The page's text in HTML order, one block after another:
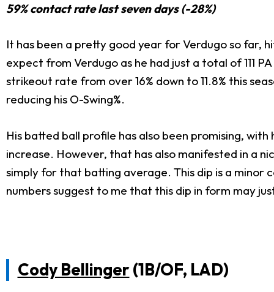
59% contact rate last seven days (-28%)
It has been a pretty good year for Verdugo so far,
expect from Verdugo as he had just a total of 111
strikeout rate from over 16% down to 11.8% this
reducing his O-Swing%.
His batted ball profile has also been promising,
increase. However, that has also manifested in a
simply for that batting average. This dip is a minor
numbers suggest to me that this dip in form may
Cody Bellinger(1B/OF, LAD)